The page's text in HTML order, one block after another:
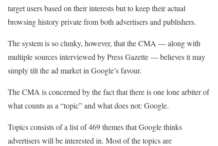
target users based on their interests but to keep their actual
browsing history private from both advertisers and publishers.
The system is so clunky, however, that the CMA — along with
multiple sources interviewed by Press Gazette — believes it may
simply tilt the ad market in Google’s favour.
The CMA is concerned by the fact that there is one lone arbiter of
what counts as a “topic” and what does not: Google.
Topics consists of a list of 469 themes that Google thinks
advertisers will be interested in. Most of the topics are